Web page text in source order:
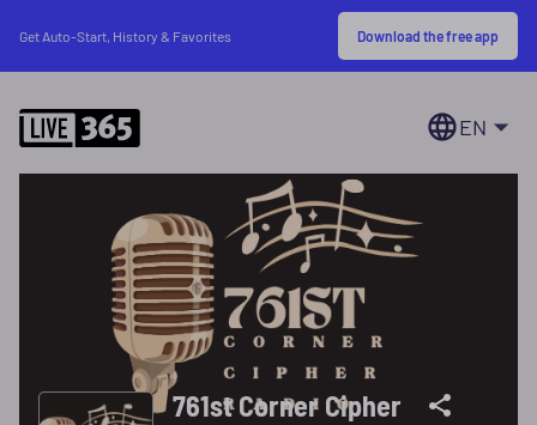
Get Auto-Start, History & Favorites Download the free app
EN
761st Corner Cipher